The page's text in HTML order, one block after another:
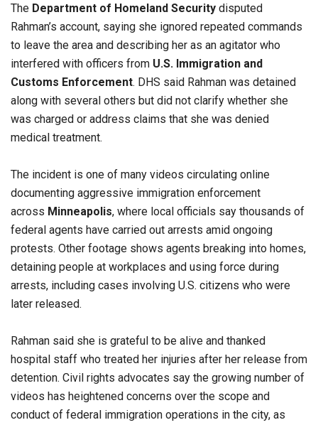
The Department of Homeland Security disputed
Rahman’s account, saying she ignored repeated commands
to leave the area and describing her as an agitator who
interfered with officers from U.S. Immigration and
Customs Enforcement. DHS said Rahman was detained
along with several others but did not clarify whether she
was charged or address claims that she was denied
medical treatment.
The incident is one of many videos circulating online
documenting aggressive immigration enforcement
across Minneapolis, where local officials say thousands of
federal agents have carried out arrests amid ongoing
protests. Other footage shows agents breaking into homes,
detaining people at workplaces and using force during
arrests, including cases involving U.S. citizens who were
later released.
Rahman said she is grateful to be alive and thanked
hospital staff who treated her injuries after her release from
detention. Civil rights advocates say the growing number of
videos has heightened concerns over the scope and
conduct of federal immigration operations in the city, as